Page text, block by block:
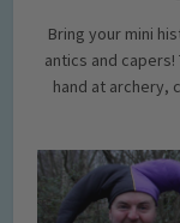
Bring your mini
antics and
hand at archery,